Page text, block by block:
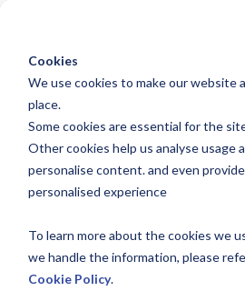
Cookies
We use cookies to make our website
place.
Some cookies are essential for the
Other cookies help us analyse usage
personalise content. and even
personalised experience
To learn more about the cookies we
we handle the information, please
Cookie Policy.
main